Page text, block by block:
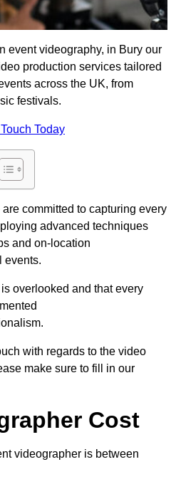
event videography, in Bury our
production services tailored
across the UK, from
festivals.
Today
are committed to capturing every
advanced techniques
and on-location
events.
overlooked and that every
with regards to the video
make sure to fill in our
Cost
videographer is between